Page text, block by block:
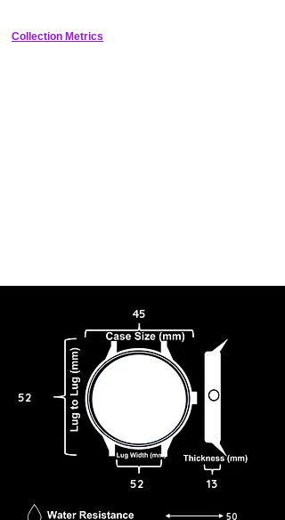
Collection Metrics
52
45
52 13
50